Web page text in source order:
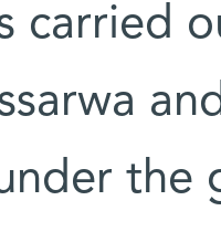
carried
the